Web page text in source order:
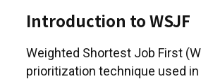
Introduction to WSJF
Weighted Shortest Job First
prioritization technique used in